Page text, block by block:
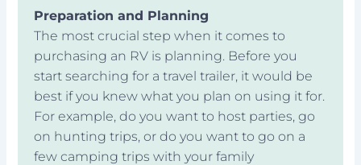
Preparation and Planning
The most crucial step when it comes to
purchasing an RV is planning. Before you
start searching for a travel trailer, it would be
best if you knew what you plan on using it for.
For example, do you want to host parties, go
on hunting trips, or do you want to go on a
few camping trips with your family